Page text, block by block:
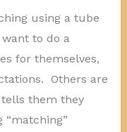
using a tube
to do a
for themselves,
Others are
them they
“matching”